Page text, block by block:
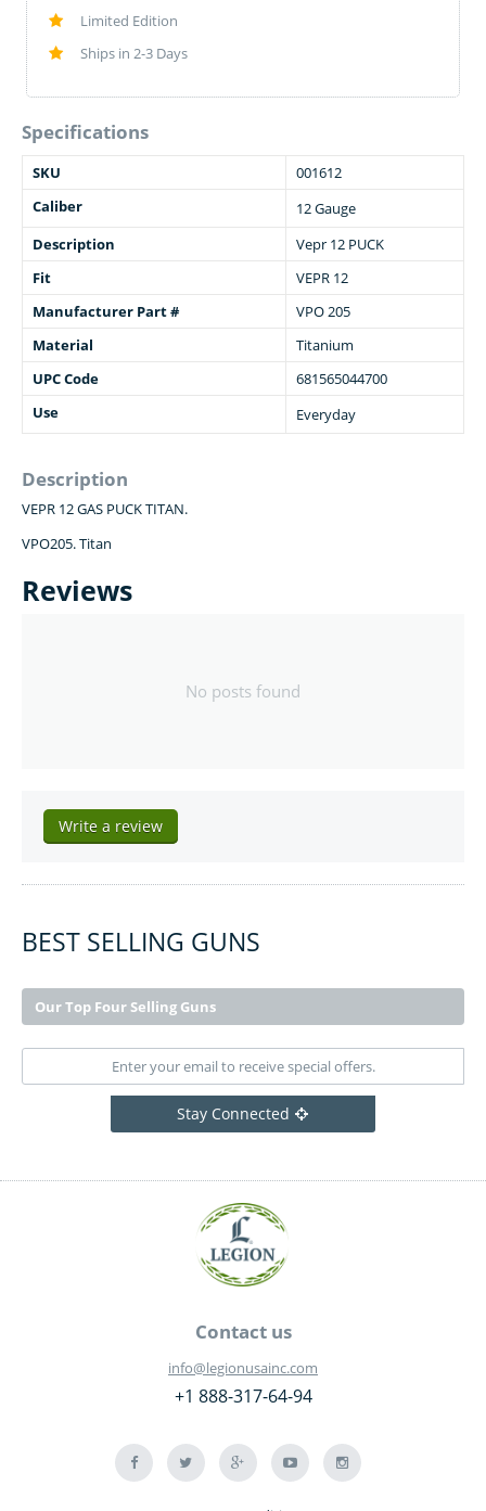
Limited Edition
Ships in 2-3 Days
Specifications
SKU
001612
Caliber
12 Gauge
Description
Vepr 12 PUCK
Fit
VEPR 12
Manufacturer Part #
VPO 205
Material
Titanium
UPC Code
681565044700
Use
Everyday
Description
VEPR 12 GAS PUCK TITAN.
VPO205. Titan
Reviews
No posts found
Write a review
BEST SELLING GUNS
Our Top Four Selling Guns
Stay Connected
Contact us
info@legionusainc.com
+1 888-317-64-94